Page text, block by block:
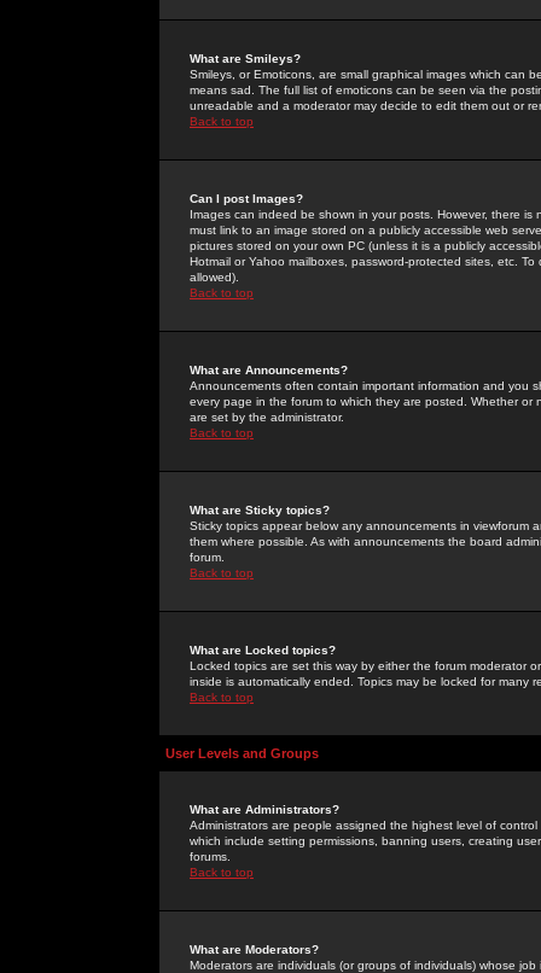
What are Smileys?
Smileys, or Emoticons, are small graphical images which can
means sad. The full list of emoticons can be seen via the
unreadable and a moderator may decide to edit them out or
Back to top
Can I post Images?
Images can indeed be shown in your posts. However, there
must link to an image stored on a publicly accessible web
pictures stored on your own PC (unless it is a publicly
Hotmail or Yahoo mailboxes, password-protected sites, etc.
allowed).
Back to top
What are Announcements?
Announcements often contain important information and you
every page in the forum to which they are posted. Whether
are set by the administrator.
Back to top
What are Sticky topics?
Sticky topics appear below any announcements in
them where possible. As with announcements the board
forum.
Back to top
What are Locked topics?
Locked topics are set this way by either the forum moderator
inside is automatically ended. Topics may be locked for many
Back to top
User Levels and Groups
What are Administrators?
Administrators are people assigned the highest level of
which include setting permissions, banning users, creating
forums.
Back to top
What are Moderators?
Moderators are individuals (or groups of individuals) whose